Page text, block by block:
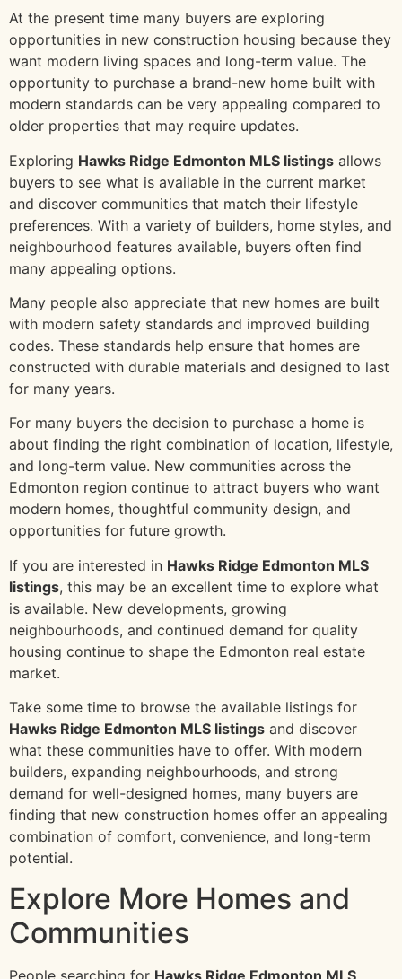
At the present time many buyers are exploring
opportunities in new construction housing because they
want modern living spaces and long-term value. The
opportunity to purchase a brand-new home built with
modern standards can be very appealing compared to
older properties that may require updates.
Exploring Hawks Ridge Edmonton MLS listings allows
buyers to see what is available in the current market
and discover communities that match their lifestyle
preferences. With a variety of builders, home styles, and
neighbourhood features available, buyers often find
many appealing options.
Many people also appreciate that new homes are built
with modern safety standards and improved building
codes. These standards help ensure that homes are
constructed with durable materials and designed to last
for many years.
For many buyers the decision to purchase a home is
about finding the right combination of location, lifestyle,
and long-term value. New communities across the
Edmonton region continue to attract buyers who want
modern homes, thoughtful community design, and
opportunities for future growth.
If you are interested in Hawks Ridge Edmonton MLS
listings, this may be an excellent time to explore what
is available. New developments, growing
neighbourhoods, and continued demand for quality
housing continue to shape the Edmonton real estate
market.
Take some time to browse the available listings for
Hawks Ridge Edmonton MLS listings and discover
what these communities have to offer. With modern
builders, expanding neighbourhoods, and strong
demand for well-designed homes, many buyers are
finding that new construction homes offer an appealing
combination of comfort, convenience, and long-term
potential.
Explore More Homes and
Communities
People searching for Hawks Ridge Edmonton MLS